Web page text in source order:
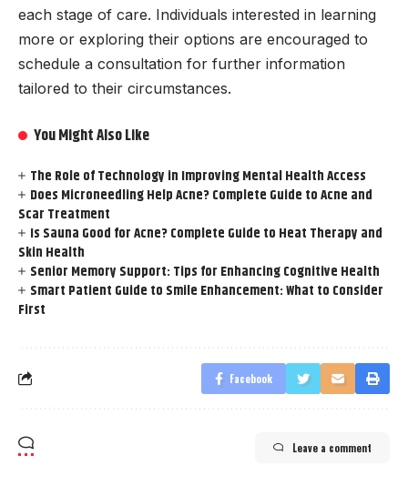
each stage of care. Individuals interested in learning
more or exploring their options are encouraged to
schedule a consultation for further information
tailored to their circumstances.
You Might Also Like
The Role of Technology in Improving Mental Health Access
Does Microneedling Help Acne? Complete Guide to Acne and
Scar Treatment
Is Sauna Good for Acne? Complete Guide to Heat Therapy and
Skin Health
Senior Memory Support: Tips for Enhancing Cognitive Health
Smart Patient Guide to Smile Enhancement: What to Consider
First
Facebook
Leave a comment